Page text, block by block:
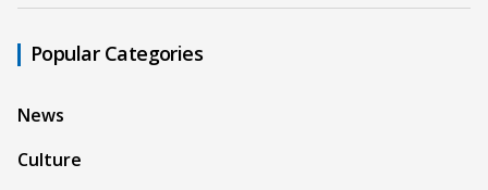
Popular Categories
News
Culture